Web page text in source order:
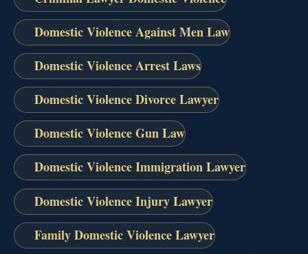
Domestic Violence Against Men Law
Domestic Violence Arrest Laws
Domestic Violence Divorce Lawyer
Domestic Violence Gun Law
Domestic Violence Immigration Lawyer
Domestic Violence Injury Lawyer
Family Domestic Violence Lawyer